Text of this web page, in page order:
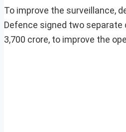
To improve the surveillance,
Defence signed two separate
3,700 crore, to improve the